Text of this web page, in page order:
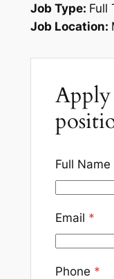
Job Type: Full
Job Location:
Full Name
Email *
Phone *